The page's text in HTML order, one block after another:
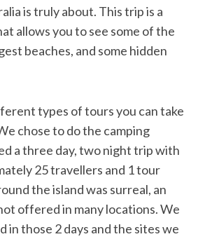
is truly about. This trip is a
allows you to see some of the
beaches, and some hidden
types of tours you can take
chose to do the camping
a three day, two night trip with
25 travellers and 1 tour
the island was surreal, an
offered in many locations. We
in those 2 days and the sites we